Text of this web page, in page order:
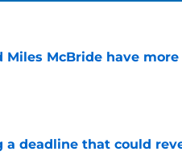
Miles McBride have
a deadline that could